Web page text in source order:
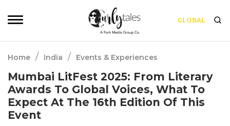
GLOBAL
Home / India / Events & Experiences
Mumbai LitFest 2025: From Literary
Awards To Global Voices, What To
Expect At The 16th Edition Of This
Event